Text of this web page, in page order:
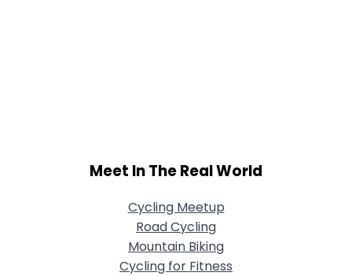
Meet In The Real World
Cycling Meetup
Road Cycling
Mountain Biking
Cycling for Fitness